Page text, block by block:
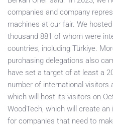
companies and company
machines at our fair. We
thousand 881 of whom were
countries, including Türkiye.
purchasing delegations also
have set a target of at least a
number of international visitors
which will host its visitors on
WoodTech, which will create
for companies that need to